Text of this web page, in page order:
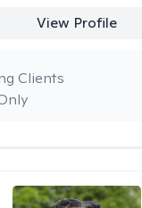
View Profile
Clients